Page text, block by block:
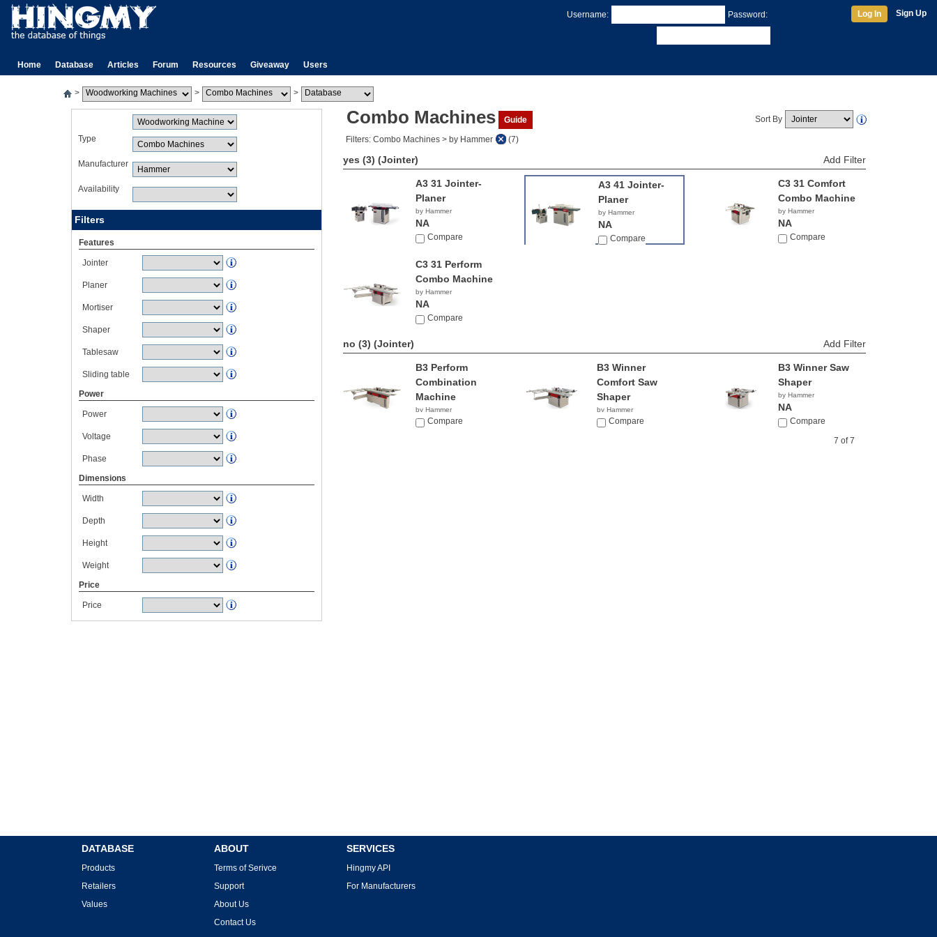
Username: Password: Log In Sign Up
Home Database Articles Forum Resources Giveaway Users
> > >
Type
Manufacturer
Availability
Filters
Features
Jointer
Planer
Mortiser
Shaper
Tablesaw
Sliding table
Power
Power
Voltage
Phase
Dimensions
Width
Depth
Height
Weight
Price
Price
Combo Machines Guide Sort By
Filters: Combo Machines > by Hammer (7)
yes (3) (Jointer) Add Filter
A3 31 Jointer-
Planer
by Hammer
NA
Compare
A3 41 Jointer-
Planer
by Hammer
NA
Compare
C3 31 Comfort
Combo Machine
by Hammer
NA
Compare
C3 31 Perform
Combo Machine
by Hammer
NA
Compare
no (3) (Jointer) Add Filter
B3 Perform
Combination
Machine
by Hammer
NACompare
B3 Winner
Comfort Saw
Shaper
by Hammer
NACompare
B3 Winner Saw
Shaper
by Hammer
NA
Compare
7 of 7
DATABASE
Products
Retailers
Values
ABOUT
Terms of Serivce
Support
About Us
Contact Us
SERVICES
Hingmy API
For Manufacturers